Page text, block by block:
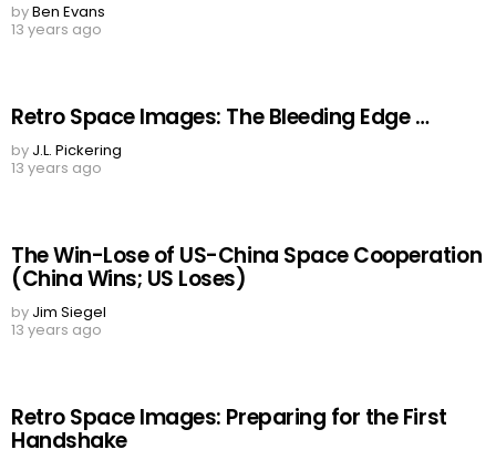
byBen Evans
13 years ago
Retro Space Images: The Bleeding Edge …
by J.L. Pickering
13 years ago
The Win-Lose of US-China Space Cooperation
(China Wins; US Loses)
by Jim Siegel
13 years ago
Retro Space Images: Preparing for the First
Handshake